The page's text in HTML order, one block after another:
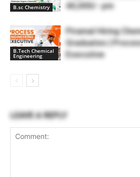
B.sc Chemistry
40,000/- pm
B.Tech Chemical
Engineering
Piramal Hiring
Graduates |
Executive
LEAVE A REPLY